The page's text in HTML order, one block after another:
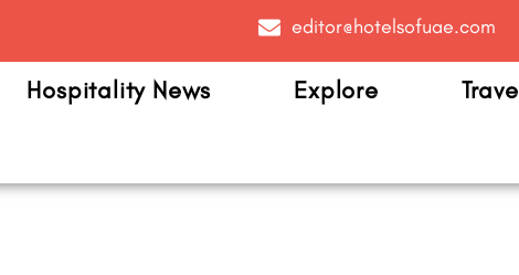
editor@hotelsofuae.com
Hospitality News Explore Travel